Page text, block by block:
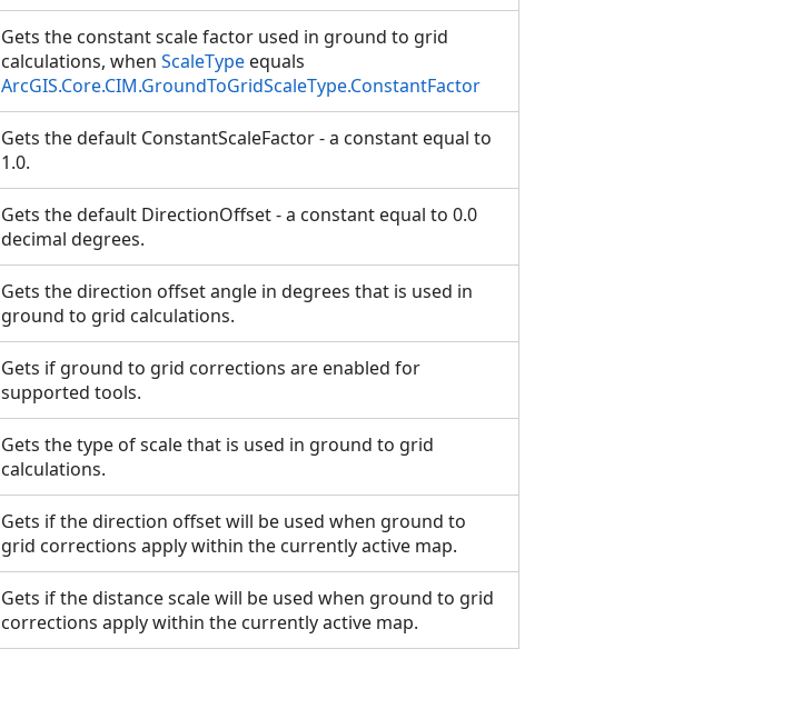
Gets the constant scale factor used in ground to grid
calculations, when ScaleType equals
ArcGIS.Core.CIM.GroundToGridScaleType.ConstantFactor
Gets the default ConstantScaleFactor - a constant equal to
1.0.
Gets the default DirectionOffset - a constant equal to 0.0
decimal degrees.
Gets the direction offset angle in degrees that is used in
ground to grid calculations.
Gets if ground to grid corrections are enabled for
supported tools.
Gets the type of scale that is used in ground to grid
calculations.
Gets if the direction offset will be used when ground to
grid corrections apply within the currently active map.
Gets if the distance scale will be used when ground to grid
corrections apply within the currently active map.